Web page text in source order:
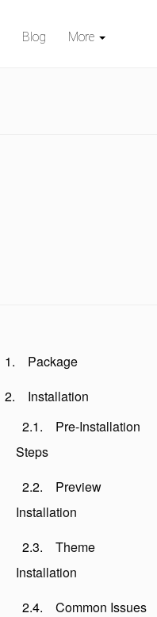
Blog More
Package
Installation
Pre-Installation
Steps
Preview
Installation
Theme
Installation
Common Issues